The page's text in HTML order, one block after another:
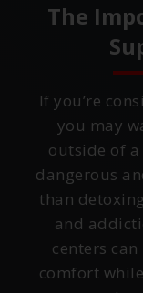
The
If you’re
you may
outside of
dangerous
than
and
centers
comfort